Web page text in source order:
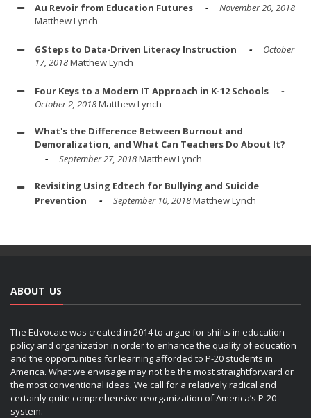
Au Revoir from Education Futures
November 20, 2018
Matthew Lynch
6 Steps to Data-Driven Literacy Instruction
October
17, 2018Matthew Lynch
Four Keys to a Modern IT Approach in K-12 Schools
October 2, 2018Matthew Lynch
What's the Difference Between Burnout and
Demoralization, and What Can Teachers Do About It?
September 27, 2018Matthew Lynch
Revisiting Using Edtech for Bullying and Suicide
Prevention
September 10, 2018Matthew Lynch
ABOUT US
The Edvocate was created in 2014 to argue for shifts in education
policy and organization in order to enhance the quality of education
and the opportunities for learning afforded to P-20 students in
America. What we envisage may not be the most straightforward or
the most conventional ideas. We call for a relatively radical and
certainly quite comprehensive reorganization of America’s P-20
system.